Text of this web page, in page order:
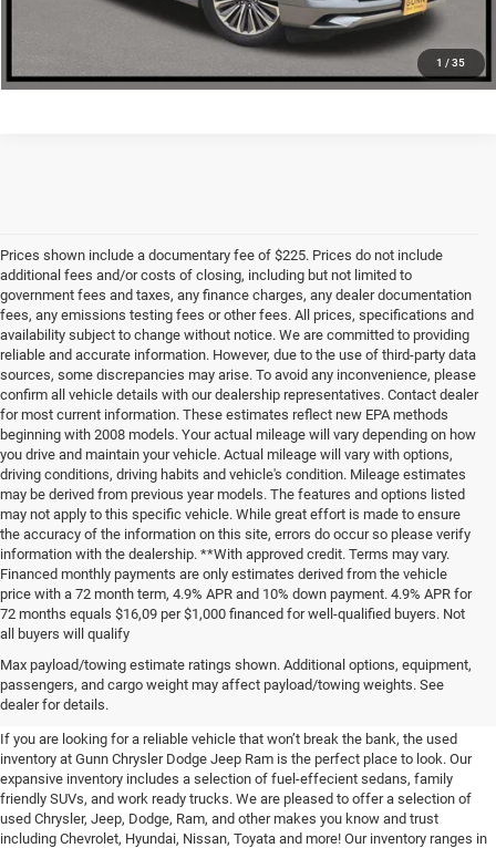
1 / 35
Prices shown include a documentary fee of $225. Prices do not include
additional fees and/or costs of closing, including but not limited to
government fees and taxes, any finance charges, any dealer documentation
fees, any emissions testing fees or other fees. All prices, specifications and
availability subject to change without notice. We are committed to providing
reliable and accurate information. However, due to the use of third-party data
sources, some discrepancies may arise. To avoid any inconvenience, please
confirm all vehicle details with our dealership representatives. Contact dealer
for most current information. These estimates reflect new EPA methods
beginning with 2008 models. Your actual mileage will vary depending on how
you drive and maintain your vehicle. Actual mileage will vary with options,
driving conditions, driving habits and vehicle's condition. Mileage estimates
may be derived from previous year models. The features and options listed
may not apply to this specific vehicle. While great effort is made to ensure
the accuracy of the information on this site, errors do occur so please verify
information with the dealership. **With approved credit. Terms may vary.
Financed monthly payments are only estimates derived from the vehicle
price with a 72 month term, 4.9% APR and 10% down payment. 4.9% APR for
72 months equals $16,09 per $1,000 financed for well-qualified buyers. Not
all buyers will qualify
Max payload/towing estimate ratings shown. Additional options, equipment,
passengers, and cargo weight may affect payload/towing weights. See
dealer for details.
Pre-Owned Cars, Trucks, and
SUVs for Sale in Seguin
If you are looking for a reliable vehicle that won’t break the bank, the used
inventory at Gunn Chrysler Dodge Jeep Ram is the perfect place to look. Our
expansive inventory includes a selection of fuel-effecient sedans, family
friendly SUVs, and work ready trucks. We are pleased to offer a selection of
used Chrysler, Jeep, Dodge, Ram, and other makes you know and trust
including Chevrolet, Hyundai, Nissan, Toyata and more! Our inventory ranges in